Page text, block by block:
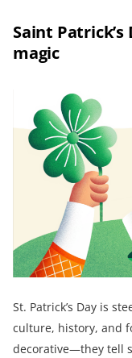
Saint
magic
St. Patrick’s Day is
culture, history, and
decorative—they tell